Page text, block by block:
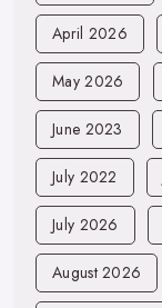
April 2026
May 2026
June 2023
July 2022
July 2026
August 2026